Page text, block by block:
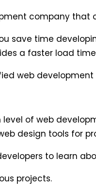
company that
save time
a faster load
web
of web
design tools for
to learn
projects.